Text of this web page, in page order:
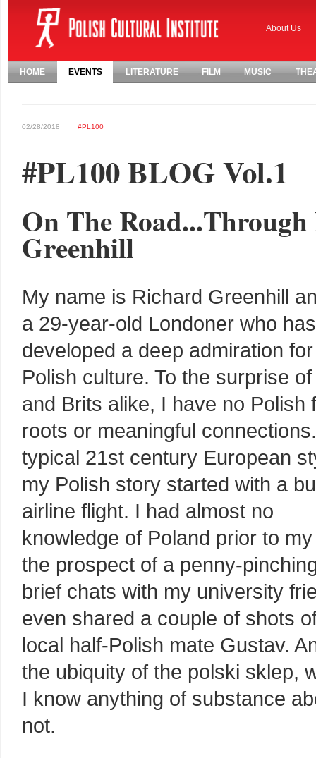
About Us
HOME EVENTS LITERATURE FILM MUSIC
02/28/2018 #PL100
#PL100 BLOG Vol.1
On The
Greenhill
My name is Richard Greenhill
a 29-year-old Londoner who has
developed a deep admiration for
Polish culture. To the surprise
and Brits alike, I have no Polish
roots or meaningful
typical 21st century European
my Polish story started with a
airline flight. I had almost no
knowledge of Poland prior to
the prospect of a penny-
brief chats with my university
even shared a couple of shots
local half-Polish mate Gustav.
the ubiquity of the polski sklep,
I know anything of substance
not.